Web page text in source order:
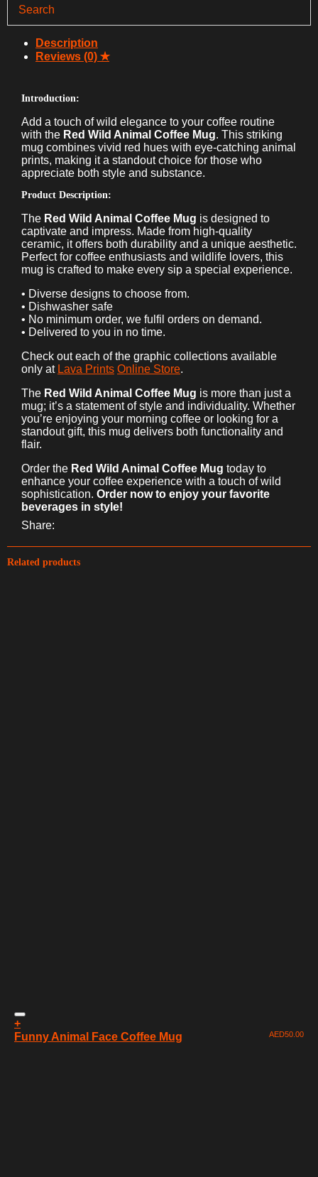
Mug
quantity
Description
Reviews (0)
Introduction:
Add a touch of wild elegance to your coffee routine
with the Red Wild Animal Coffee Mug. This striking
mug combines vivid red hues with eye-catching animal
prints, making it a standout choice for those who
appreciate both style and substance.
Product Description:
The Red Wild Animal Coffee Mug is designed to
captivate and impress. Made from high-quality
ceramic, it offers both durability and a unique aesthetic.
Perfect for coffee enthusiasts and wildlife lovers, this
mug is crafted to make every sip a special experience.
• Diverse designs to choose from.
• Dishwasher safe
• No minimum order, we fulfil orders on demand.
• Delivered to you in no time.
Check out each of the graphic collections available
only at Lava Prints Online Store.
The Red Wild Animal Coffee Mug is more than just a
mug; it’s a statement of style and individuality. Whether
you’re enjoying your morning coffee or looking for a
standout gift, this mug delivers both functionality and
flair.
Order the Red Wild Animal Coffee Mug today to
enhance your coffee experience with a touch of wild
sophistication. Order now to enjoy your favorite
beverages in style!
Share:
Related products
+
Funny Animal Face Coffee Mug
AED50.00